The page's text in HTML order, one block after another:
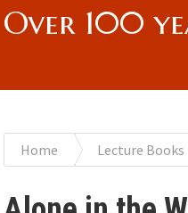
Over 100
You
Home Lecture Books